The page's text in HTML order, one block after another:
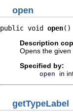
open
public void open()
Description
Opens the given
Specified by:
open in
getTypeLabel